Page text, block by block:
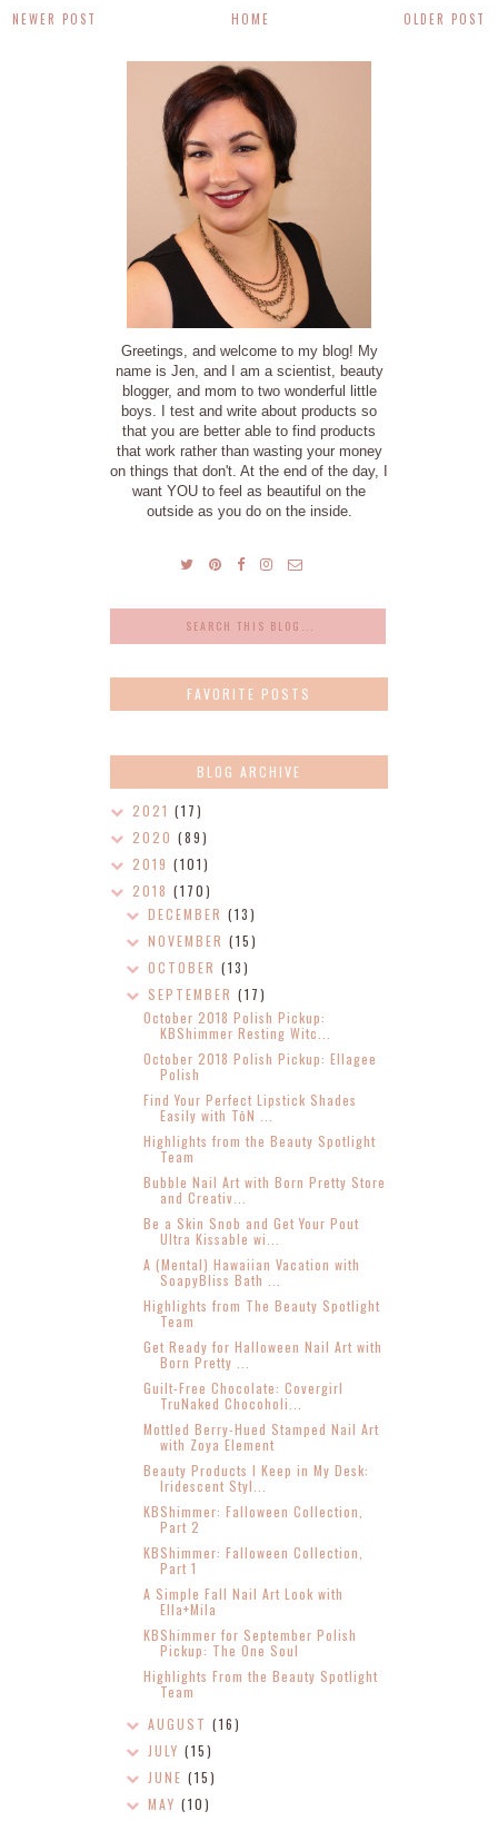
NEWER POST OLDER POST
HOME
Greetings, and welcome to my blog! My
name is Jen, and I am a scientist, beauty
blogger, and mom to two wonderful little
boys. I test and write about products so
that you are better able to find products
that work rather than wasting your money
on things that don't. At the end of the day, I
want YOU to feel as beautiful on the
outside as you do on the inside.
FAVORITE POSTS
BLOG ARCHIVE
2021 (17)
2020 (89)
2019 (101)
2018 (170)
DECEMBER(13)
NOVEMBER(15)
OCTOBER(13)
SEPTEMBER(17)
October 2018 Polish Pickup:
KBShimmer Resting Witc...
October 2018 Polish Pickup: Ellagee
Polish
Find Your Perfect Lipstick Shades
Easily with TōN ...
Highlights from the Beauty Spotlight
Team
Bubble Nail Art with Born Pretty Store
and Creativ...
Be a Skin Snob and Get Your Pout
Ultra Kissable wi...
A (Mental) Hawaiian Vacation with
SoapyBliss Bath ...
Highlights from The Beauty Spotlight
Team
Get Ready for Halloween Nail Art with
Born Pretty ...
Guilt-Free Chocolate: Covergirl
TruNaked Chocoholi...
Mottled Berry-Hued Stamped Nail Art
with Zoya Element
Beauty Products I Keep in My Desk:
Iridescent Styl...
KBShimmer: Falloween Collection,
Part 2
KBShimmer: Falloween Collection,
Part 1
A Simple Fall Nail Art Look with
Ella+Mila
KBShimmer for September Polish
Pickup: The One Soul
Highlights From the Beauty Spotlight
Team
AUGUST(16)
JULY(15)
JUNE(15)
MAY(10)